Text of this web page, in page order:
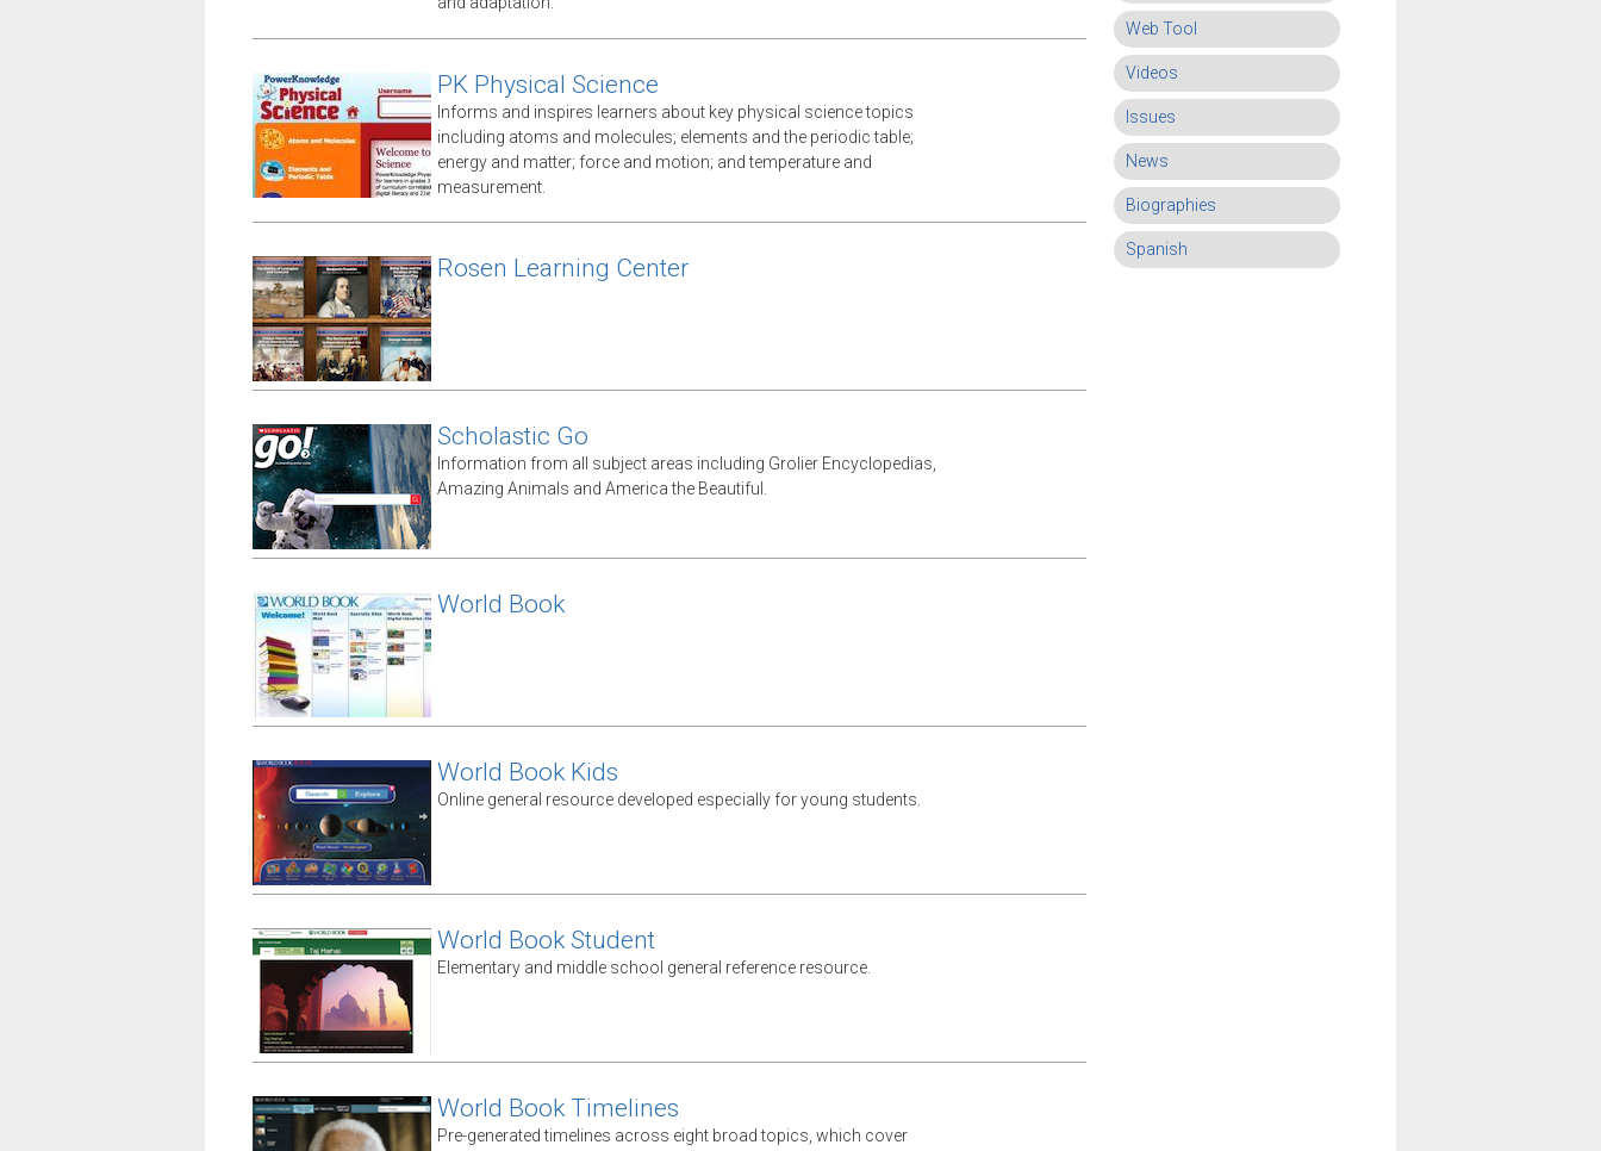
PK Physical Science
Informs and inspires learners about key physical science topics
including atoms and molecules; elements and the periodic table;
energy and matter; force and motion; and temperature and
measurement.
Rosen Learning Center
Scholastic Go
Information from all subject areas including Grolier Encyclopedias,
Amazing Animals and America the Beautiful.
World Book
World Book Kids
Online general resource developed especially for young students.
World Book Student
Elementary and middle school general reference resource.
World Book Timelines
Pre-generated timelines across eight broad topics, which cover
Web Tool
Videos
Issues
News
Biographies
Spanish